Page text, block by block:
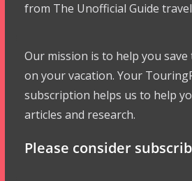
from The Unofficial Guide
Our mission is to help you save
on your vacation. Your
subscription helps us to help
articles and research.
Please consider